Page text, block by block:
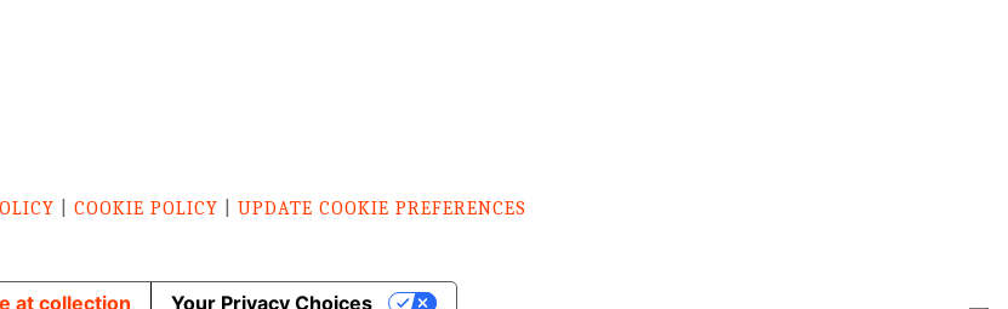
|COOKIE POLICY |UPDATE COOKIE PREFERENCES
at collection Your Privacy Choices